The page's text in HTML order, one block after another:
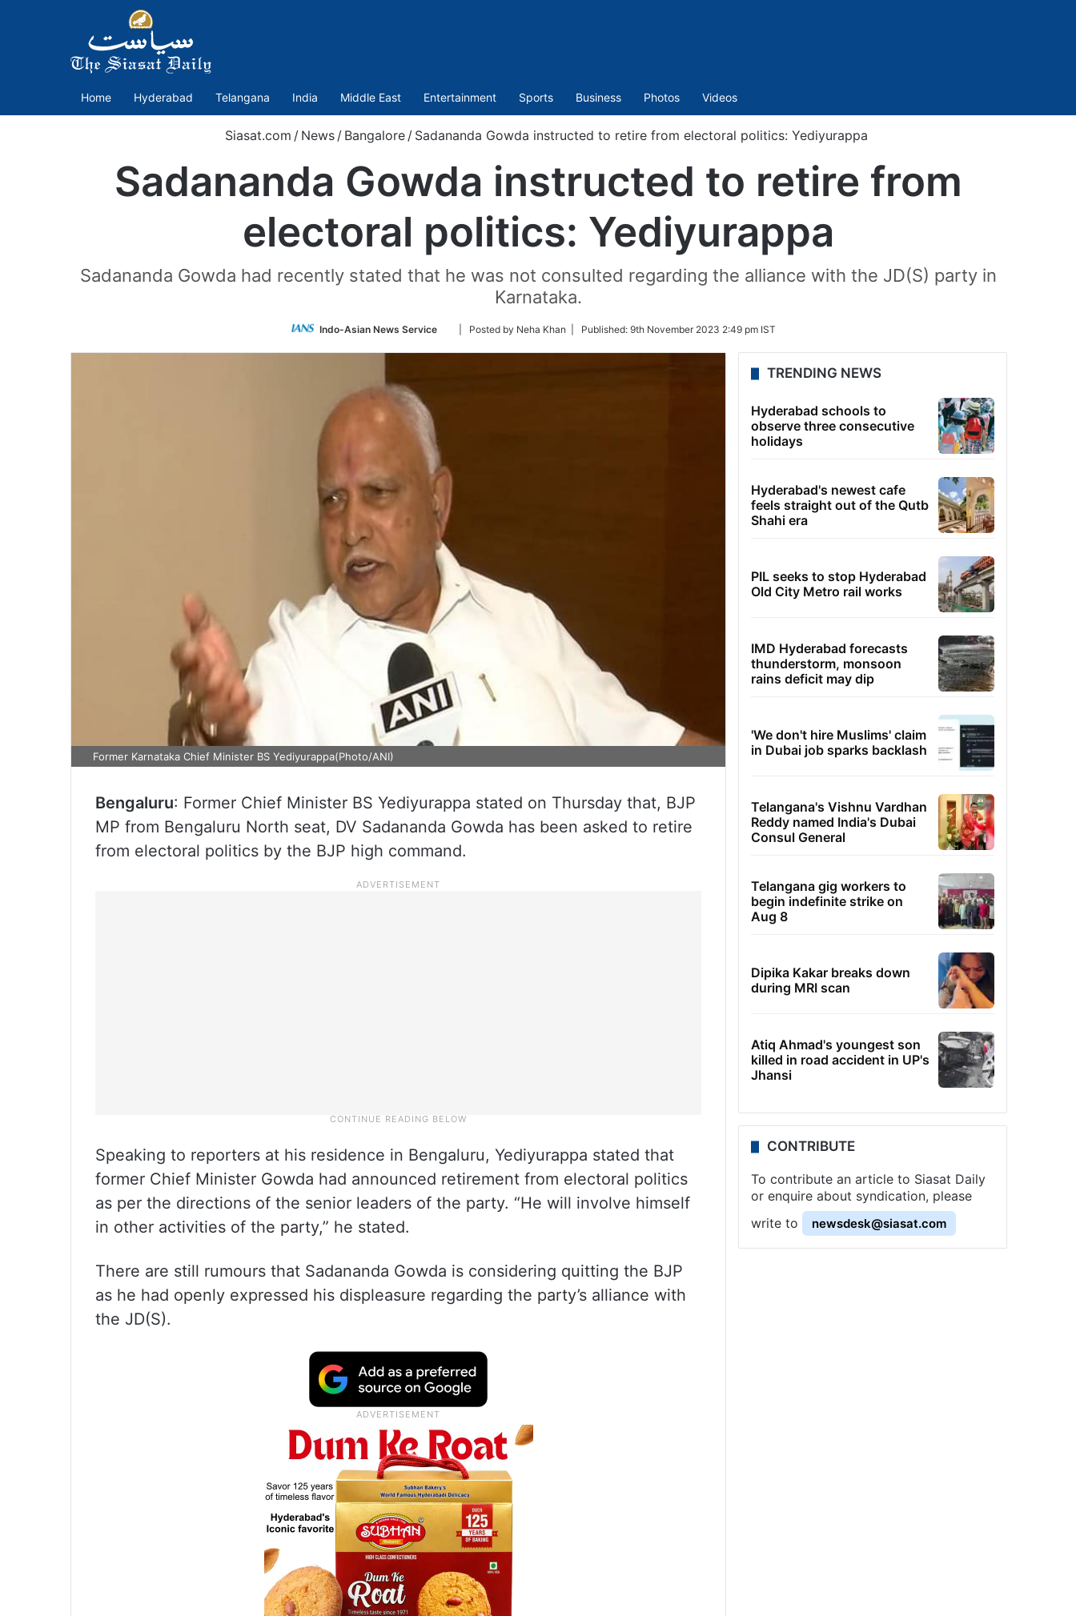
Home Hyderabad Telangana India Middle East Entertainment Sports Business Photos Videos
Siasat.com / News / Bangalore / Sadananda Gowda instructed to retire from electoral politics: Yediyurappa
Sadananda Gowda instructed to retire from
electoral politics: Yediyurappa
Sadananda Gowda had recently stated that he was not consulted regarding the alliance with the JD(S) party in
Karnataka.
Indo-Asian News Service
Follow
Twitter
| Posted by Neha Khan | Published: 9th November 2023 2:49 pm IST
Former Karnataka Chief Minister BS Yediyurappa(Photo/ANI)
Bengaluru: Former Chief Minister BS Yediyurappa stated on Thursday that, BJP
MP from Bengaluru North seat, DV Sadananda Gowda has been asked to retire
from electoral politics by the BJP high command.
Speaking to reporters at his residence in Bengaluru, Yediyurappa stated that
former Chief Minister Gowda had announced retirement from electoral politics
as per the directions of the senior leaders of the party. “He will involve himself
in other activities of the party,” he stated.
There are still rumours that Sadananda Gowda is considering quitting the BJP
as he had openly expressed his displeasure regarding the party’s alliance with
the JD(S).
TRENDING NEWS
Hyderabad schools to
observe three consecutive
holidays
Hyderabad's newest cafe
feels straight out of the Qutb
Shahi era
PIL seeks to stop Hyderabad
Old City Metro rail works
IMD Hyderabad forecasts
thunderstorm, monsoon
rains deficit may dip
'We don't hire Muslims' claim
in Dubai job sparks backlash
Telangana's Vishnu Vardhan
Reddy named India's Dubai
Consul General
Telangana gig workers to
begin indefinite strike on
Aug 8
Dipika Kakar breaks down
during MRI scan
Atiq Ahmad's youngest son
killed in road accident in UP's
Jhansi
CONTRIBUTE
To contribute an article to Siasat Daily
or enquire about syndication, please
write to
newsdesk@siasat.com